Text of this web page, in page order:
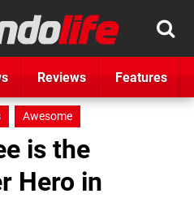
Reviews Features
Awesome
is the
Hero in